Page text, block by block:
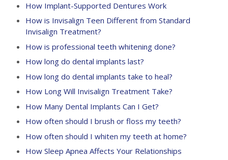
How Implant-Supported Dentures Work
How is Invisalign Teen Different from Standard
Invisalign Treatment?
How is professional teeth whitening done?
How long do dental implants last?
How long do dental implants take to heal?
How Long Will Invisalign Treatment Take?
How Many Dental Implants Can I Get?
How often should I brush or floss my teeth?
How often should I whiten my teeth at home?
How Sleep Apnea Affects Your Relationships